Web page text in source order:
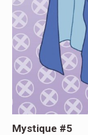
Mystique #5